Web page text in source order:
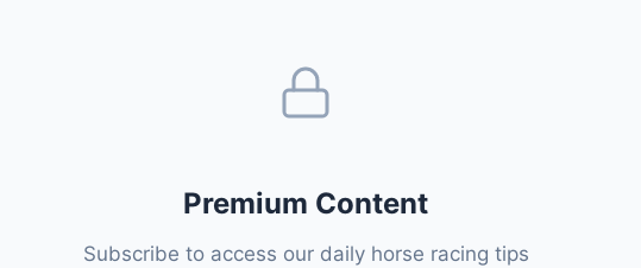
Premium Content
Subscribe to access our daily horse racing tips